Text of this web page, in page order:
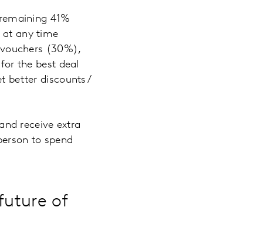
41%
at any time
(30%),
the best deal
better discounts/
receive extra
to spend
of